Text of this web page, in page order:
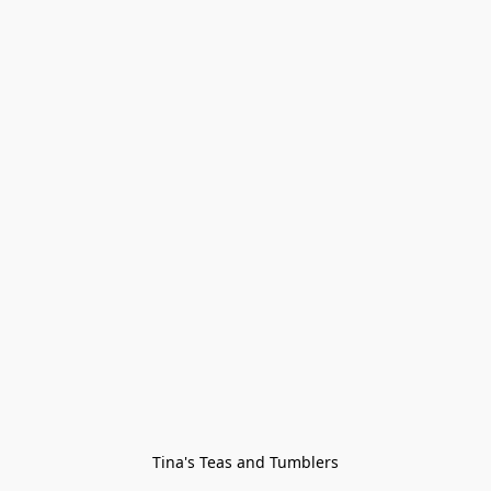
Tina's Teas and Tumblers